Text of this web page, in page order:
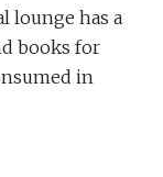
lounge has a
books for
in